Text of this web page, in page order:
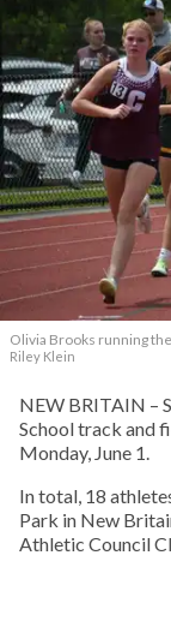
Olivia Brooks running
Riley Klein
NEW BRITAIN –
School track and
Monday, June 1.
In total, 18
Park in New
Athletic Council